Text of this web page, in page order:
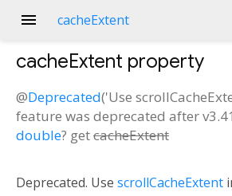
menu cacheExtent
cacheExtent property
@Deprecated('Use
feature was deprecated after
double? getcacheExtent
Deprecated. Use scrollCacheExtent